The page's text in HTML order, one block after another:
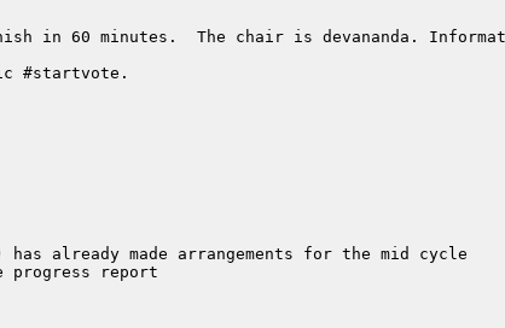
in 60 minutes.  The chair is devananda.